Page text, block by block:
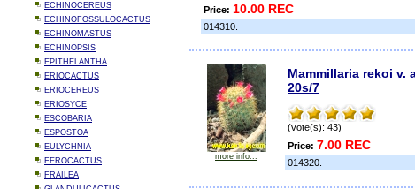
ECHINOCEREUS
ECHINOFOSSULOCACTUS
ECHINOMASTUS
ECHINOPSIS
EPITHELANTHA
ERIOCACTUS
ERIOCEREUS
ERIOSYCE
ESCOBARIA
ESPOSTOA
EULYCHNIA
FEROCACTUS
FRAILEA
Price: 10.00 REC
014310.
more info...
Mammillaria rekoi v.
20s/7
(vote(s): 43)
Price: 7.00 REC
014320.